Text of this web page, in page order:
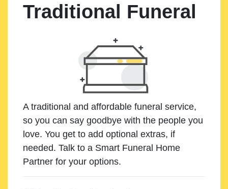
Traditional Funeral
A traditional and affordable funeral service,
so you can say goodbye with the people you
love. You get to add optional extras, if
needed. Talk to a Smart Funeral Home
Partner for your options.